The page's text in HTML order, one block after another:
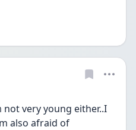
not very young either..I
also afraid of